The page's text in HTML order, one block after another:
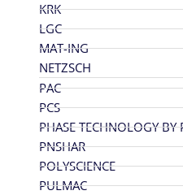
KRK
LGC
MAT-ING
NETZSCH
PAC
PCS
PHASE TECHNOLOGY BY
PNSHAR
POLYSCIENCE
PULMAC